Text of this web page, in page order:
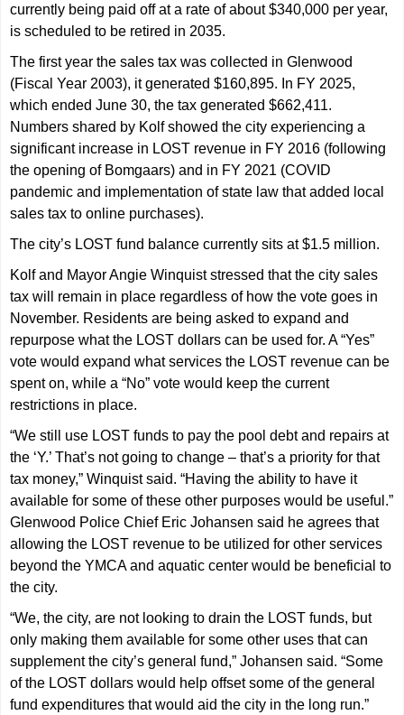
currently being paid off at a rate of about $340,000 per year,
is scheduled to be retired in 2035.
The first year the sales tax was collected in Glenwood
(Fiscal Year 2003), it generated $160,895. In FY 2025,
which ended June 30, the tax generated $662,411.
Numbers shared by Kolf showed the city experiencing a
significant increase in LOST revenue in FY 2016 (following
the opening of Bomgaars) and in FY 2021 (COVID
pandemic and implementation of state law that added local
sales tax to online purchases).
The city’s LOST fund balance currently sits at $1.5 million.
Kolf and Mayor Angie Winquist stressed that the city sales
tax will remain in place regardless of how the vote goes in
November. Residents are being asked to expand and
repurpose what the LOST dollars can be used for. A “Yes”
vote would expand what services the LOST revenue can be
spent on, while a “No” vote would keep the current
restrictions in place.
“We still use LOST funds to pay the pool debt and repairs at
the ‘Y.’ That’s not going to change – that’s a priority for that
tax money,” Winquist said. “Having the ability to have it
available for some of these other purposes would be useful.”
Glenwood Police Chief Eric Johansen said he agrees that
allowing the LOST revenue to be utilized for other services
beyond the YMCA and aquatic center would be beneficial to
the city.
“We, the city, are not looking to drain the LOST funds, but
only making them available for some other uses that can
supplement the city’s general fund,” Johansen said. “Some
of the LOST dollars would help offset some of the general
fund expenditures that would aid the city in the long run.”